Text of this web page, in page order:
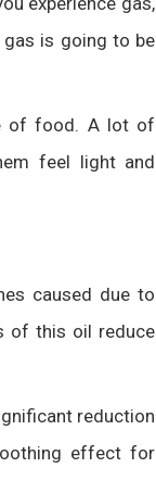
is going to be
of food. A lot of
feel light and
caused due to
of this oil reduce
reduction
effect for